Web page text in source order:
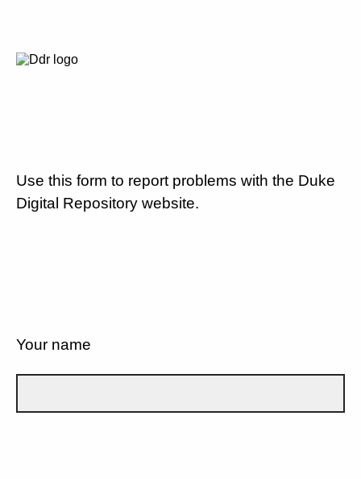
Use this form to report problems with the Duke
Digital Repository website.
Your name